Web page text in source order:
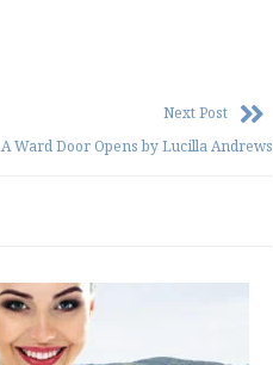
Next Post
A Ward Door Opens by Lucilla Andrews